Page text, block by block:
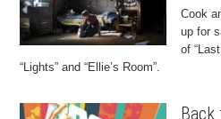
Cook
up for
of
“Lights” and “Ellie’s Room”.